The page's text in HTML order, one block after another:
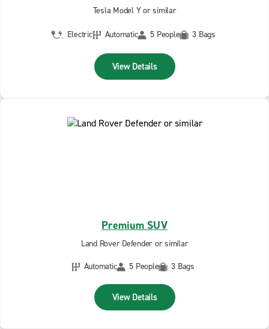
Tesla Model Y or similar
Electric Automatic 5 People 3 Bags
View Details
Premium SUV
Land Rover Defender or similar
Automatic
5 People 3 Bags
View Details